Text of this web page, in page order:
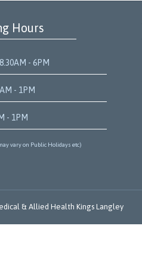
Hours
- 6PM
- 1PM
- 1PM
vary on Public Holidays etc)
& Allied Health Kings Langley